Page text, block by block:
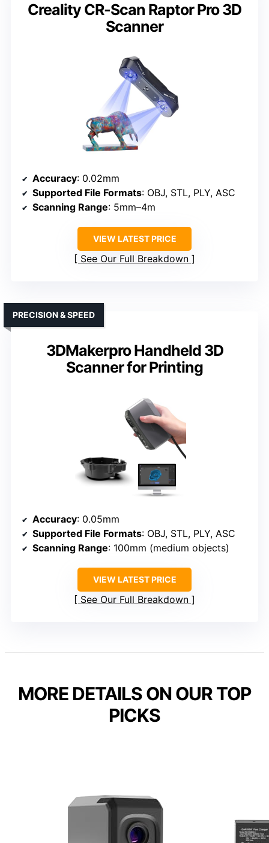
Creality CR-Scan Raptor Pro 3D
Scanner
Accuracy: 0.02mm
Supported File Formats: OBJ, STL, PLY, ASC
Scanning Range: 5mm–4m
VIEW LATEST PRICE
See Our Full Breakdown
3DMakerpro Handheld 3D
Scanner for Printing
PRECISION & SPEED
Accuracy: 0.05mm
Supported File Formats: OBJ, STL, PLY, ASC
Scanning Range: 100mm (medium objects)
VIEW LATEST PRICE
See Our Full Breakdown
MORE DETAILS ON OUR TOP
PICKS